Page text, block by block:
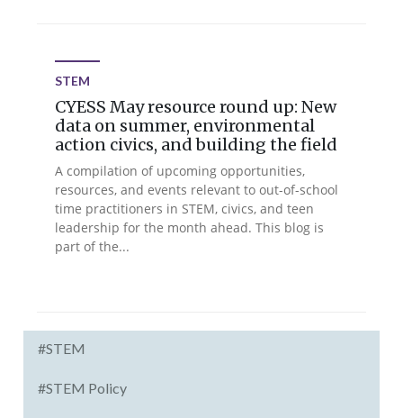
STEM
CYESS May resource round up: New
data on summer, environmental
action civics, and building the field
A compilation of upcoming opportunities,
resources, and events relevant to out-of-school
time practitioners in STEM, civics, and teen
leadership for the month ahead. This blog is
part of the...
#STEM
#STEM Policy